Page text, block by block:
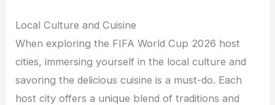
Local Culture and Cuisine
When exploring the FIFA World Cup 2026 host
cities, immersing yourself in the local culture and
savoring the delicious cuisine is a must-do. Each
host city offers a unique blend of traditions and